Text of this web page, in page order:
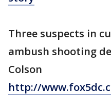
Three suspects in
ambush shooting
Colson
http://